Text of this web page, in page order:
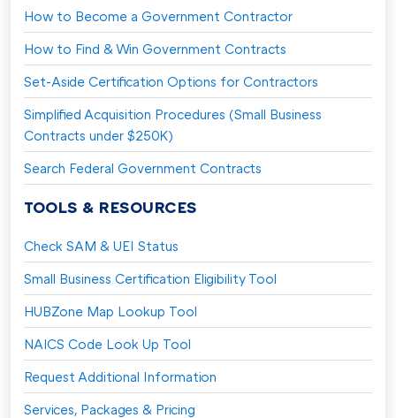
How to Become a Government Contractor
How to Find & Win Government Contracts
Set-Aside Certification Options for Contractors
Simplified Acquisition Procedures (Small Business
Contracts under $250K)
Search Federal Government Contracts
TOOLS & RESOURCES
Check SAM & UEI Status
Small Business Certification Eligibility Tool
HUBZone Map Lookup Tool
NAICS Code Look Up Tool
Request Additional Information
Services, Packages & Pricing